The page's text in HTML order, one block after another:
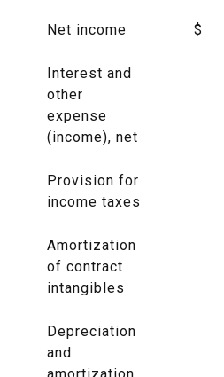
Net income $
Interest and
other
expense
(income), net
Provision for
income taxes
Amortization
of contract
intangibles
Depreciation
and